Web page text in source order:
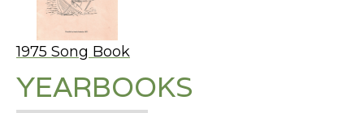
1975 Song Book
YEARBOOKS